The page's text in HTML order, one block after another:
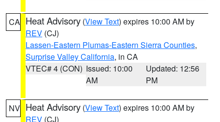
CA Heat Advisory (View Text) expires 10:00 AM by
REV (CJ)
Lassen-Eastern Plumas-Eastern Sierra Counties,
Surprise Valley California, in CA
VTEC# 4 (CON) Issued: 10:00
AM
Updated: 12:56
PM
NV Heat Advisory (View Text) expires 10:00 AM by
REV (CJ)